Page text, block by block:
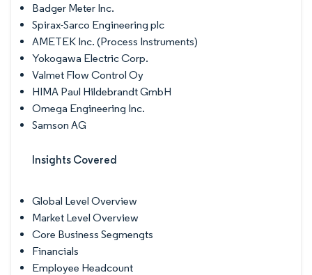
Badger Meter Inc.
Spirax-Sarco Engineering plc
AMETEK Inc. (Process Instruments)
Yokogawa Electric Corp.
Valmet Flow Control Oy
HIMA Paul Hildebrandt GmbH
Omega Engineering Inc.
Samson AG
Insights Covered
Global Level Overview
Market Level Overview
Core Business Segmengts
Financials
Employee Headcount